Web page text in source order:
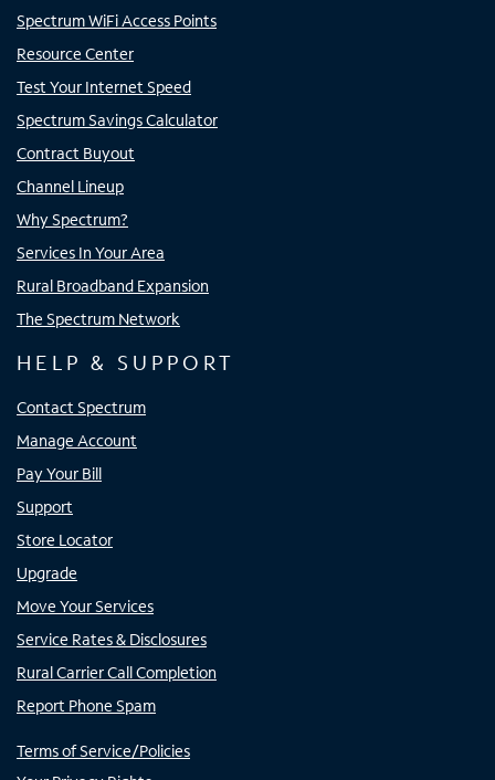
Spectrum WiFi Access Points
Resource Center
Test Your Internet Speed
Spectrum Savings Calculator
Contract Buyout
Channel Lineup
Why Spectrum?
Services In Your Area
Rural Broadband Expansion
The Spectrum Network
HELP & SUPPORT
Contact Spectrum
Manage Account
Pay Your Bill
Support
Store Locator
Upgrade
Move Your Services
Service Rates & Disclosures
Rural Carrier Call Completion
Report Phone Spam
Terms of Service/Policies